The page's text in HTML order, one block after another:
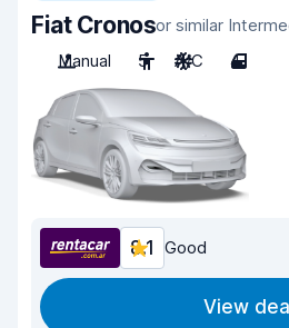
Fiat Cronosor similar
Manual
5 A/C 4
8.1 Good
View deal